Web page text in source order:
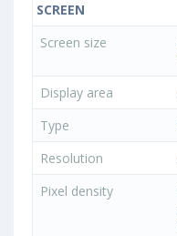
SCREEN
Screen size
Display area
Type
Resolution
Pixel density